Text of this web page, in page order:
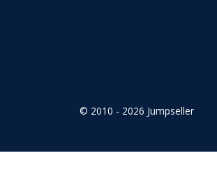
© 2010 - 2026 Jumpseller